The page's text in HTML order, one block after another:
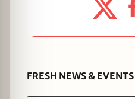
FRESH NEWS & EVENTS